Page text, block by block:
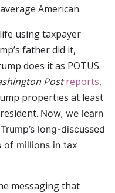
American.
using taxpayer
father did it,
does it as POTUS.
Post reports,
properties at least
Now, we learn
long-discussed
of millions in tax
messaging that